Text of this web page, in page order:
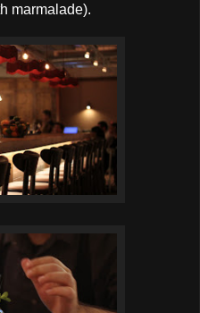
marmalade).